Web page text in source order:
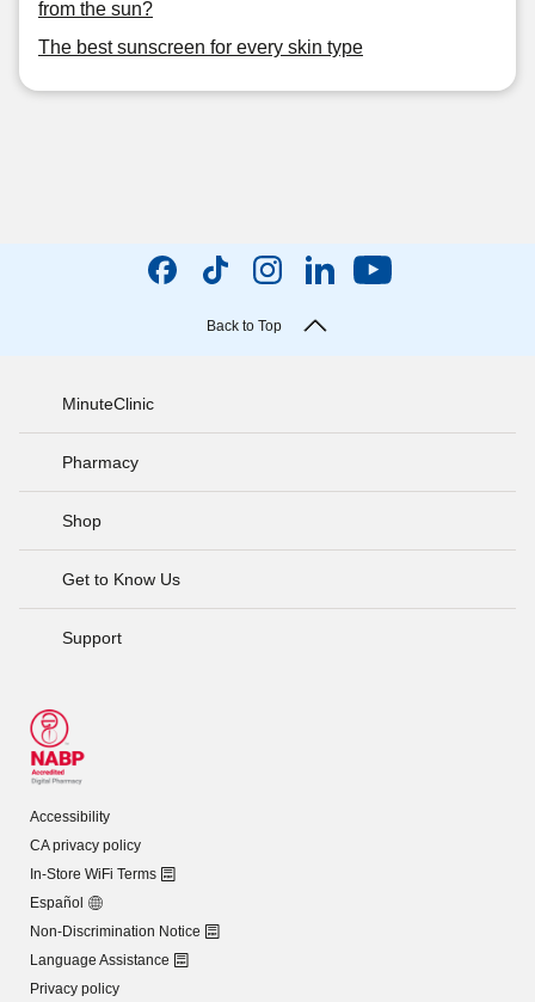
from the sun?
The best sunscreen for every skin type
Back to Top
MinuteClinic
Pharmacy
Shop
Get to Know Us
Support
Accessibility
CA privacy policy
In-Store WiFi Terms
Español
Non-Discrimination Notice
Language Assistance
Privacy policy